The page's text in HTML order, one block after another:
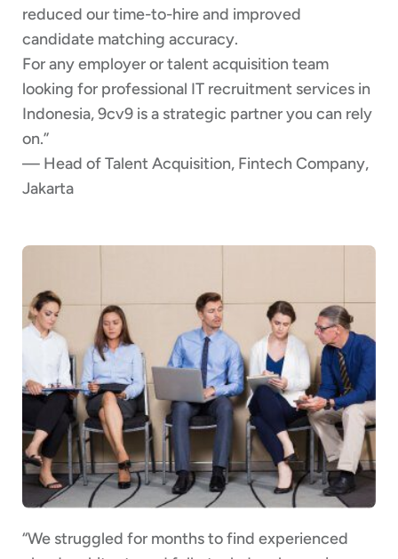
reduced our time-to-hire and improved
candidate matching accuracy.
For any employer or talent acquisition team
looking for professional IT recruitment services in
Indonesia, 9cv9 is a strategic partner you can rely
on.”
— Head of Talent Acquisition, Fintech Company,
Jakarta
“We struggled for months to find experienced